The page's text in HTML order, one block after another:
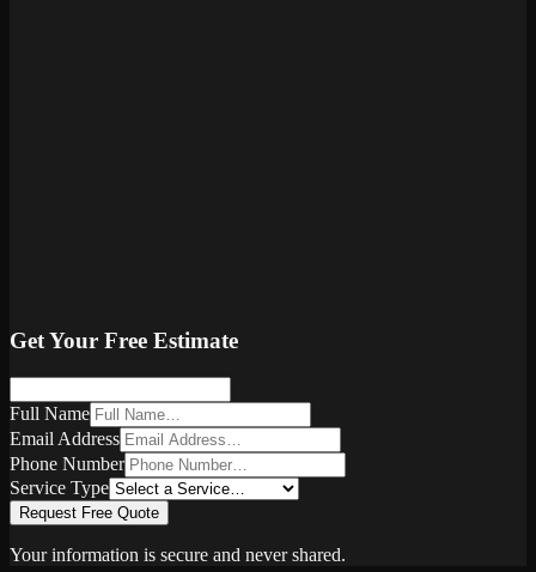
Get Your Free Estimate
Full Name
Email Address
Phone Number
Service Type
Request Free Quote
Your information is secure and never shared.